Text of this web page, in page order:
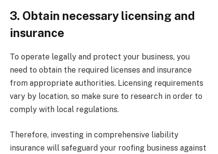
3. Obtain necessary licensing and
insurance
To operate legally and protect your business, you
need to obtain the required licenses and insurance
from appropriate authorities. Licensing requirements
vary by location, so make sure to research in order to
comply with local regulations.
Therefore, investing in comprehensive liability
insurance will safeguard your roofing business against